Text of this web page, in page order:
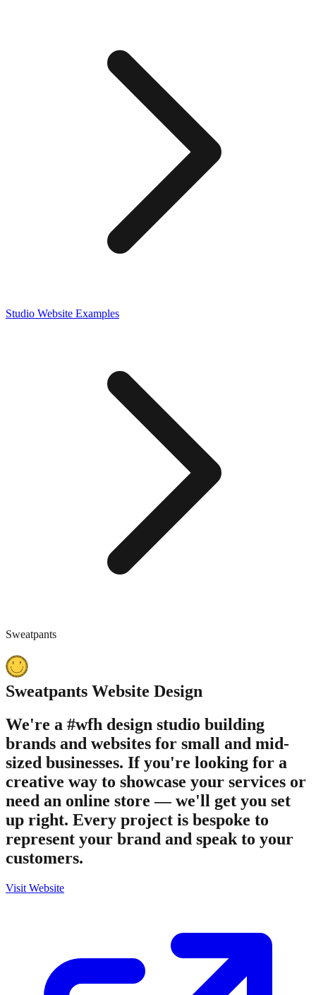
Studio Website Examples
Sweatpants
Sweatpants Website Design
We're a #wfh design studio building
brands and websites for small and mid-
sized businesses. If you're looking for a
creative way to showcase your services or
need an online store — we'll get you set
up right. Every project is bespoke to
represent your brand and speak to your
customers.
Visit Website